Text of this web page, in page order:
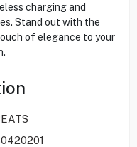
charging and
Stand out with the
of elegance to your